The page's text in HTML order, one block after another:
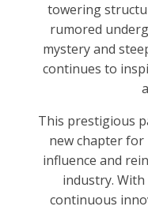
towering
rumored
mystery and
continues to
This prestigious
new chapter
influence and
industry.
continuous